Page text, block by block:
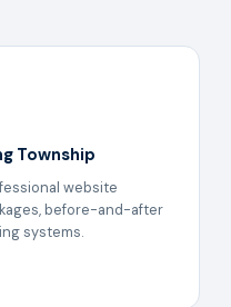
Township
website
before-and-after
systems.